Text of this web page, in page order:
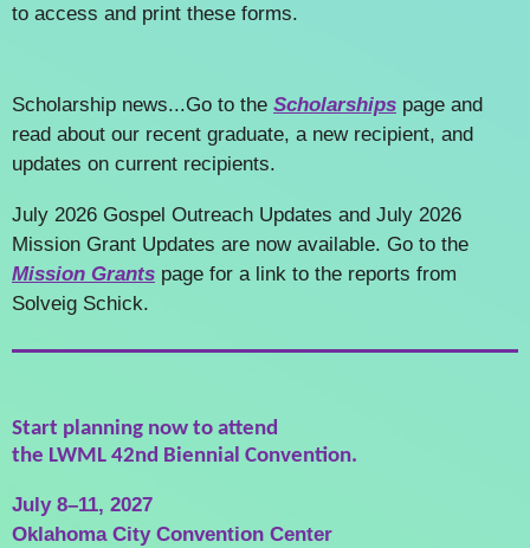
to access and print these forms.
Scholarship news...Go to the Scholarships page and
read about our recent graduate, a new recipient, and
updates on current recipients.
July 2026 Gospel Outreach Updates and July 2026
Mission Grant Updates are now available. Go to the
Mission Grants page for a link to the reports from
Solveig Schick.
Start planning now to attend
the LWML 42nd Biennial Convention.
July 8–11, 2027
Oklahoma City Convention Center